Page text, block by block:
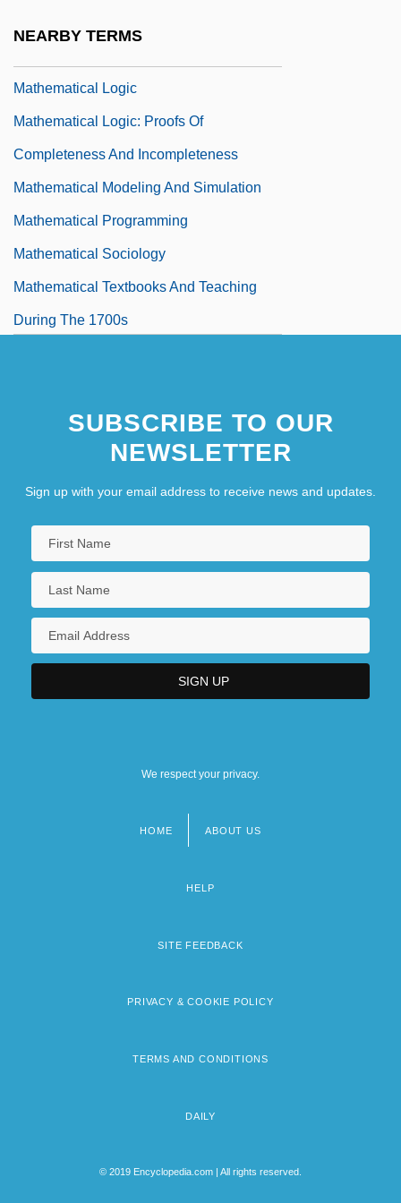
NEARBY TERMS
Mathematical Logic
Mathematical Logic: Proofs Of
Completeness And Incompleteness
Mathematical Modeling And Simulation
Mathematical Programming
Mathematical Sociology
Mathematical Textbooks And Teaching
During The 1700s
SUBSCRIBE TO OUR
NEWSLETTER
Sign up with your email address to receive news and updates.
We respect your privacy.
HOME ABOUT US
HELP
SITE FEEDBACK
PRIVACY & COOKIE POLICY
TERMS AND CONDITIONS
DAILY
© 2019 Encyclopedia.com | All rights reserved.